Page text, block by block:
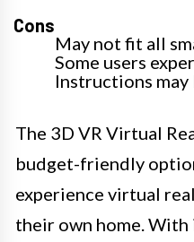
Cons
May not fit all
Some users
Instructions may
The 3D VR Virtual
budget-friendly
experience virtual
their own home.